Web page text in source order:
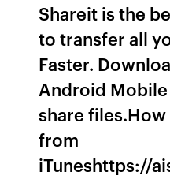
Shareit is the
to transfer all
Faster.
Android
share
from
iTuneshttps://